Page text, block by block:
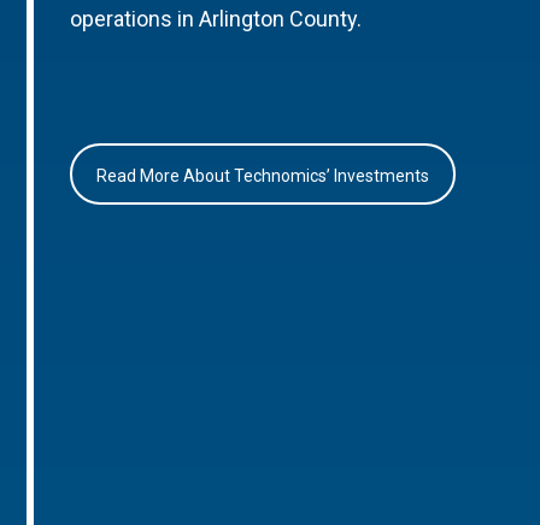
operations in Arlington County.
Read More About Technomics’ Investments